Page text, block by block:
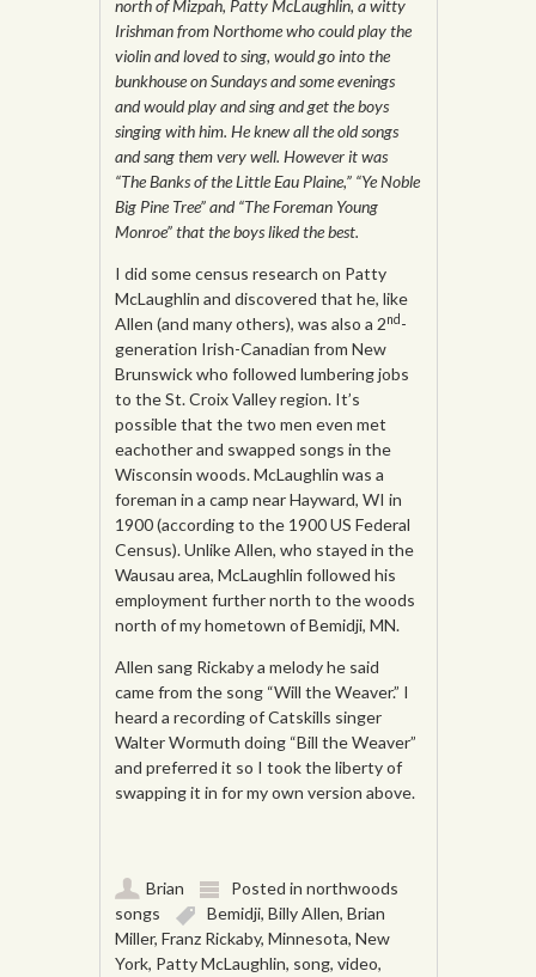
north of Mizpah, Patty McLaughlin, a witty
Irishman from Northome who could play the
violin and loved to sing, would go into the
bunkhouse on Sundays and some evenings
and would play and sing and get the boys
singing with him. He knew all the old songs
and sang them very well. However it was
“The Banks of the Little Eau Plaine,” “Ye Noble
Big Pine Tree” and “The Foreman Young
Monroe” that the boys liked the best.
I did some census research on Patty
McLaughlin and discovered that he, like
Allen (and many others), was also a 2nd -
generation Irish-Canadian from New
Brunswick who followed lumbering jobs
to the St. Croix Valley region. It’s
possible that the two men even met
eachother and swapped songs in the
Wisconsin woods. McLaughlin was a
foreman in a camp near Hayward, WI in
1900 (according to the 1900 US Federal
Census). Unlike Allen, who stayed in the
Wausau area, McLaughlin followed his
employment further north to the woods
north of my hometown of Bemidji, MN.
Allen sang Rickaby a melody he said
came from the song “Will the Weaver.” I
heard a recording of Catskills singer
Walter Wormuth doing “Bill the Weaver”
and preferred it so I took the liberty of
swapping it in for my own version above.
Brian Posted innorthwoods
songs
Bemidji,Billy Allen,Brian
Miller,Franz Rickaby,Minnesota,New
York, Patty McLaughlin, song,video,